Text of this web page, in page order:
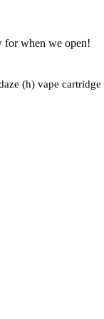
for when we open!
(h) vape